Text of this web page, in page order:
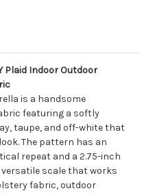
Plaid Indoor Outdoor
is a handsome
featuring a softly
taupe, and off-white that
The pattern has an
repeat and a 2.75-inch
scale that works
fabric, outdoor